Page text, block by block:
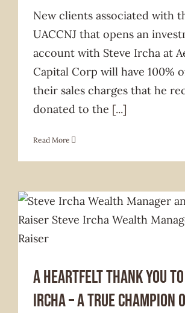
New clients associated with
UACCNJ that opens an
account with Steve Ircha at
Capital Corp will have 100%
their sales charges that he
donated to the [...]
Read More
News & Announcement
A Heartfelt Thank You
Ircha – A True Champion